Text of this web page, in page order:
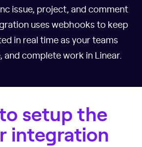
issue, project, and comment
uses webhooks to keep
in real time as your teams
and complete work in Linear.
setup the
integration